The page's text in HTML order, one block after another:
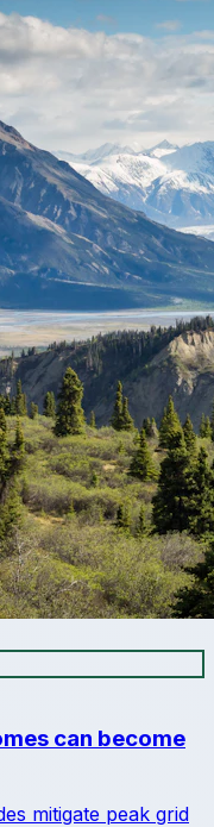
can become
mitigate peak grid